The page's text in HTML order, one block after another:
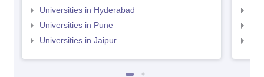
Universities in Hyderabad
Universities in Pune
Universities in Jaipur